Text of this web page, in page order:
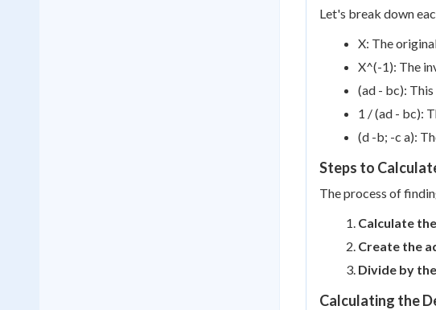
Let's break down
X: The
X^(-1): The
(ad - bc): This
1 / (ad - bc):
(d -b; -c a):
Steps to
The process of
Calculate
Create the
Divide by
Calculating the